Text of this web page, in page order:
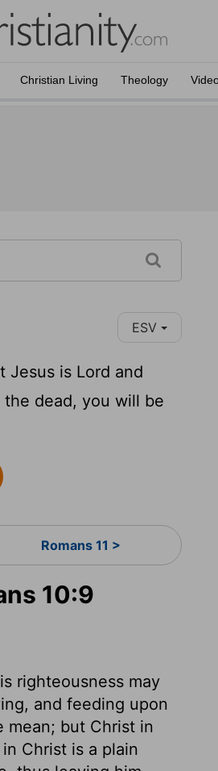
Christian Living Theology
ESV
Jesus is Lord and
dead, you will be
Romans 11 >
10:9
righteousness may
and feeding upon
mean; but Christ in
Christ is a plain